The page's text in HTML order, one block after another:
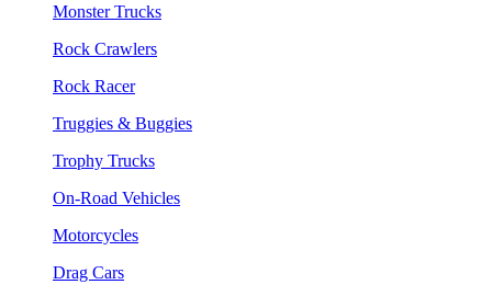
Monster Trucks
Rock Crawlers
Rock Racer
Truggies & Buggies
Trophy Trucks
On-Road Vehicles
Motorcycles
Drag Cars